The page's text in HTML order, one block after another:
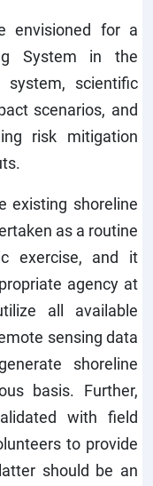
envisioned for a
System in the
system, scientific
scenarios, and
risk mitigation
existing shoreline
as a routine
exercise, and it
agency at
all available
sensing data
shoreline
basis. Further,
with field
to provide
should be an